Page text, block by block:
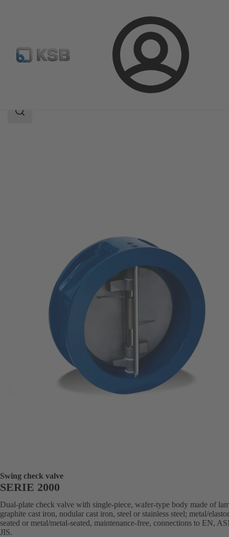
Login
Product Catalogue SERIE 2000
Search
Swing check valve
SERIE 2000
Dual-plate check valve with single-piece, wafer-type body made of
graphite cast iron, nodular cast iron, steel or stainless steel; metal/
seated or metal/metal-seated, maintenance-free, connections to EN,
JIS.